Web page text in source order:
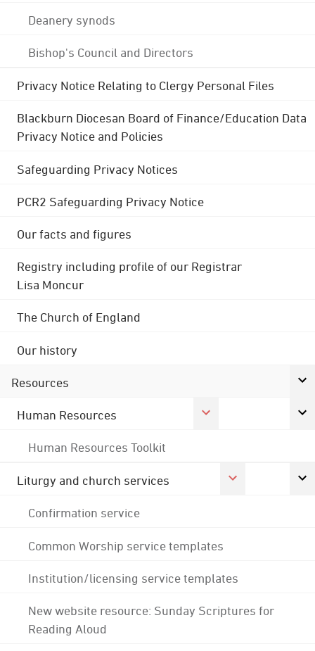
Deanery synods
Bishop's Council and Directors
Privacy Notice Relating to Clergy Personal Files
Blackburn Diocesan Board of Finance/Education Data
Privacy Notice and Policies
Safeguarding Privacy Notices
PCR2 Safeguarding Privacy Notice
Our facts and figures
Registry including profile of our Registrar
Lisa Moncur
The Church of England
Our history
Resources
Human Resources
Human Resources Toolkit
Liturgy and church services
Confirmation service
Common Worship service templates
Institution/licensing service templates
New website resource: Sunday Scriptures for
Reading Aloud